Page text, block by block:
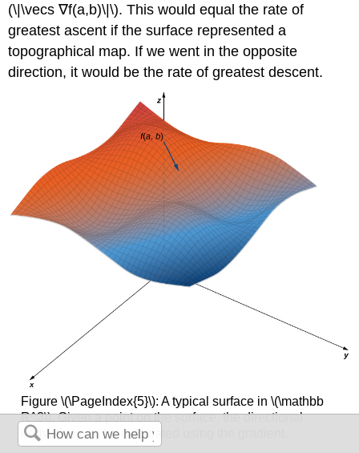
(\|\vecs ∇f(a,b)\|\). This would equal the rate of
greatest ascent if the surface represented a
topographical map. If we went in the opposite
direction, it would be the rate of greatest descent.
Figure \(\PageIndex{5}\): A typical surface in \(\mathbb
R^3\). Given a point on the surface, the directional
derivative can be calculated using the gradient.